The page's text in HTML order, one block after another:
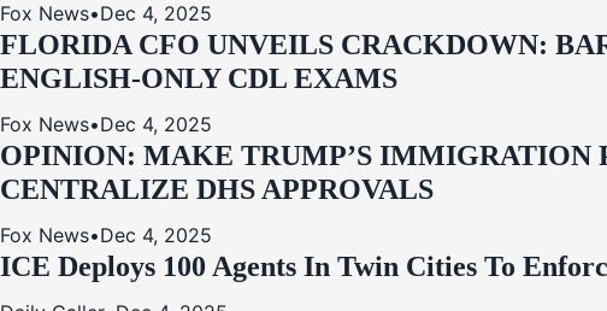
Fox News•Dec 4, 2025
FLORIDA CFO UNVEILS CRACKDOWN:
ENGLISH-ONLY CDL EXAMS
Fox News•Dec 4, 2025
OPINION: MAKE TRUMP’S IMMIGRATION
CENTRALIZE DHS APPROVALS
Fox News•Dec 4, 2025
ICE Deploys 100 Agents In Twin Cities To